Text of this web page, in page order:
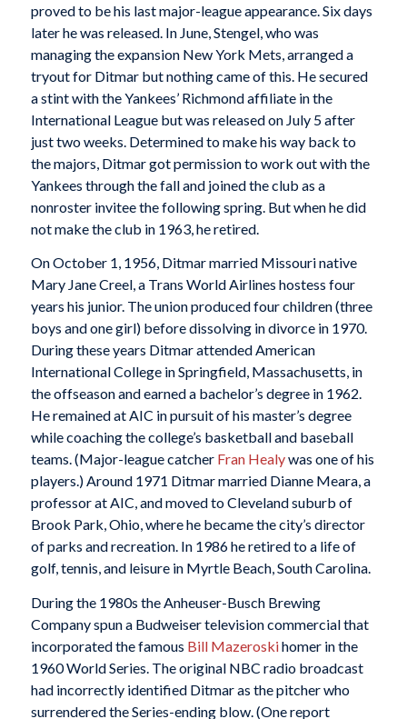
proved to be his last major-league appearance. Six days
later he was released. In June, Stengel, who was
managing the expansion New York Mets, arranged a
tryout for Ditmar but nothing came of this. He secured
a stint with the Yankees’ Richmond affiliate in the
International League but was released on July 5 after
just two weeks. Determined to make his way back to
the majors, Ditmar got permission to work out with the
Yankees through the fall and joined the club as a
nonroster invitee the following spring. But when he did
not make the club in 1963, he retired.
On October 1, 1956, Ditmar married Missouri native
Mary Jane Creel, a Trans World Airlines hostess four
years his junior. The union produced four children (three
boys and one girl) before dissolving in divorce in 1970.
During these years Ditmar attended American
International College in Springfield, Massachusetts, in
the offseason and earned a bachelor’s degree in 1962.
He remained at AIC in pursuit of his master’s degree
while coaching the college’s basketball and baseball
teams. (Major-league catcher Fran Healywas one of his
players.) Around 1971 Ditmar married Dianne Meara, a
professor at AIC, and moved to Cleveland suburb of
Brook Park, Ohio, where he became the city’s director
of parks and recreation. In 1986 he retired to a life of
golf, tennis, and leisure in Myrtle Beach, South Carolina.
During the 1980s the Anheuser-Busch Brewing
Company spun a Budweiser television commercial that
incorporated the famous Bill Mazeroskihomer in the
1960 World Series. The original NBC radio broadcast
had incorrectly identified Ditmar as the pitcher who
surrendered the Series-ending blow. (One report